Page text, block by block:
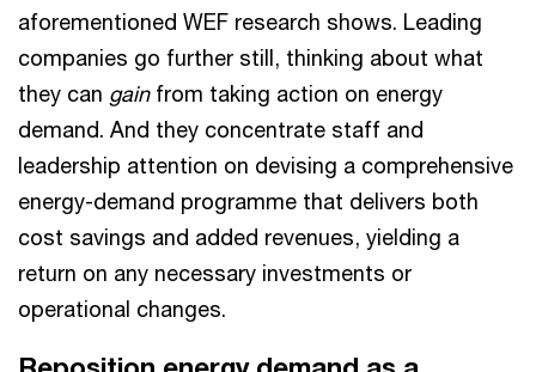
aforementioned WEF research shows. Leading
companies go further still, thinking about what
they can gainfrom taking action on energy
demand. And they concentrate staff and
leadership attention on devising a comprehensive
energy-demand programme that delivers both
cost savings and added revenues, yielding a
return on any necessary investments or
operational changes.